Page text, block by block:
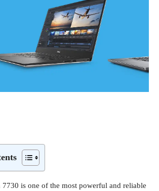
7730 is one of the most powerful and reliable